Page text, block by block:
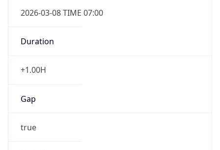
2026-03-08 TIME 07:00
Duration
+1.00H
Gap
true